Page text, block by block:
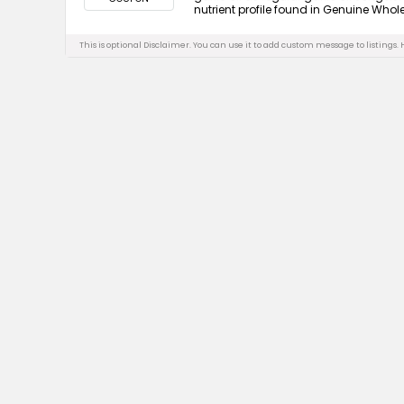
nutrient profile found in Genuine
This is optional Disclaimer. You can use it to add custom message to listings.